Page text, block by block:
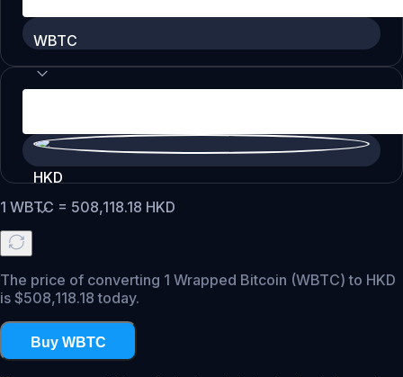
WBTC
HKD
1 WBTC = 508,118.18 HKD
The price of converting 1 Wrapped Bitcoin (WBTC) to HKD
is $508,118.18 today.
Buy WBTC